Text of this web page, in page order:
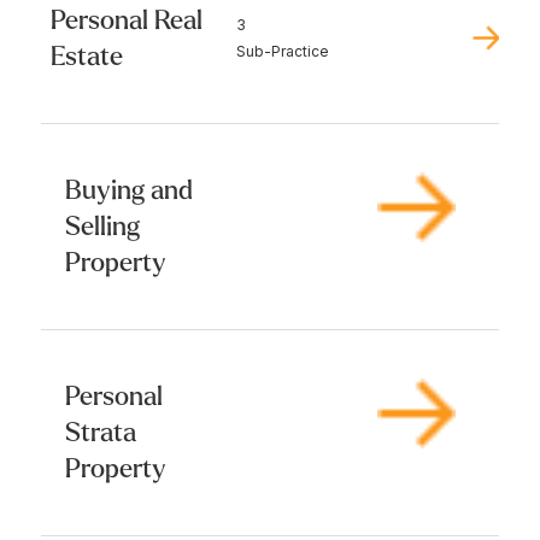
Personal Real
Estate
3
Sub-Practice
Buying and
Selling
Property
Personal
Strata
Property